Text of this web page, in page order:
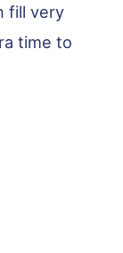
fill very
time to